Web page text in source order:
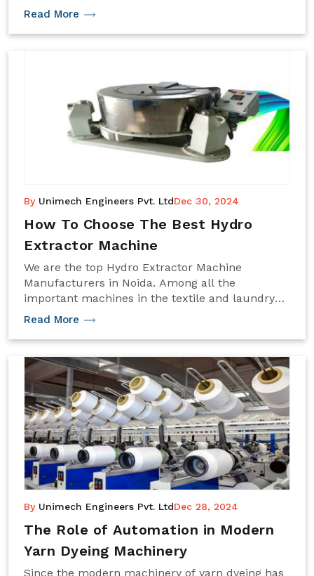
processes in this journey. For delicate fabrics
This is where the Lace Dyeing Machine becomes
Read More
By Unimech Engineers Pvt. LtdDec 30, 2024
How To Choose The Best Hydro
Extractor Machine
We are the top Hydro Extractor Machine
Manufacturers in Noida. Among all the
important machines in the textile and laundry
industries, the hydro extractor machine removes
centrifugal force produced at a very high speed
by the machine efficiently reduces the moisture
content and thereby gets the materials ready for
other subsequent processes like drying or
finishing. Proper selection of a hydro extractor
machine is one of the major decisions to be
made, as productivity, efficiency, and quality of
the end product will directly depend upon this
selection. The following guide takes you through
the things to look at before making a choice of
Read More
By Unimech Engineers Pvt. LtdDec 28, 2024
The Role of Automation in Modern
Yarn Dyeing Machinery
Since the modern machinery of yarn dyeing has